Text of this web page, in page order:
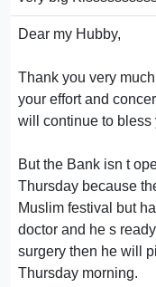
Dear my Hubby,
Thank you very
your effort and
will continue to bless
But the Bank isn t
Thursday because
Muslim festival but
doctor and he s
surgery then he will
Thursday morning.